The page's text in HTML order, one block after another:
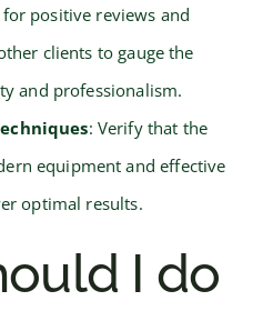
positive reviews and
clients to gauge the
and professionalism.
: Verify that the
equipment and effective
optimal results.
I do